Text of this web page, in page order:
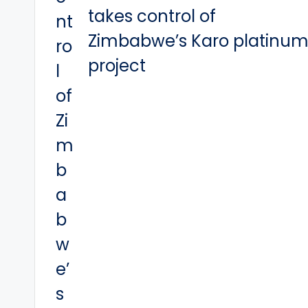
takes control of
Zimbabwe’s Karo platinum
project